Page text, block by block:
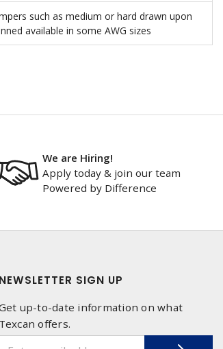
such as medium or hard drawn upon
available in some AWG sizes
We are Hiring!
Apply today & join our team
Powered by Difference
NEWSLETTER SIGN UP
up-to-date information on what
Texcan offers.